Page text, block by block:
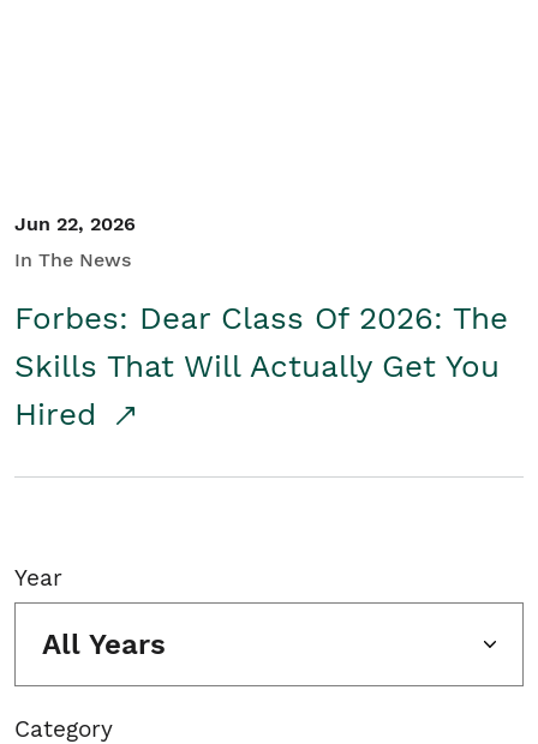
Jun 22, 2026
In The News
Forbes: Dear Class Of 2026: The
Skills That Will Actually Get You
Hired
Year
All Years
Category